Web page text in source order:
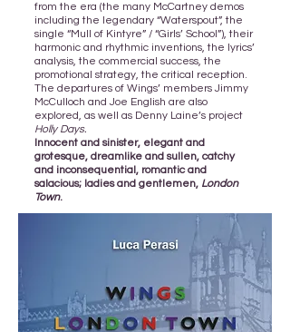
from the era (the many McCartney demos
including the legendary “Waterspout”, the
single “Mull of Kintyre” / “Girls’ School”), their
harmonic and rhythmic inventions, the lyrics’
analysis, the commercial success, the
promotional strategy, the critical reception.
The departures of Wings’ members Jimmy
McCulloch and Joe English are also
explored, as well as Denny Laine’s project
Holly Days.
Innocent and sinister, elegant and
grotesque, dreamlike and sullen, catchy
and inconsequential, romantic and
salacious; ladies and gentlemen, London
Town.